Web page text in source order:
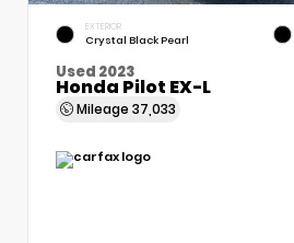
EXTERIOR
Crystal Black Pearl
Used 2023
Honda Pilot EX-L
Mileage 37,033